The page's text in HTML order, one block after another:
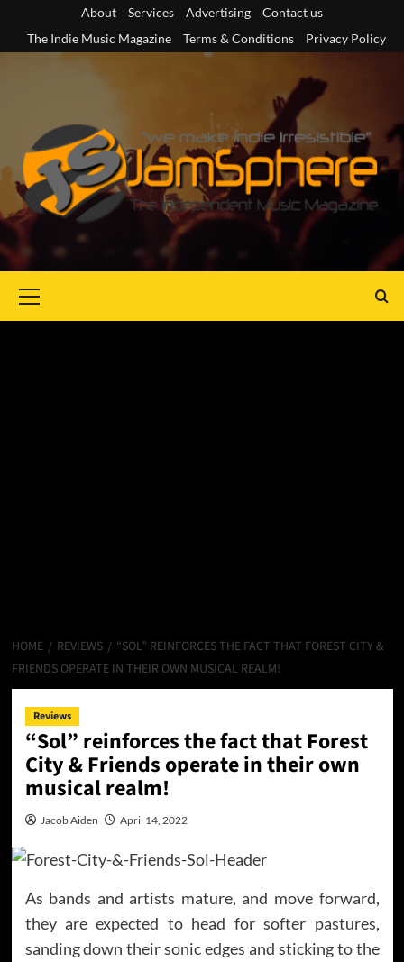
content
About Services Advertising
Contact us
The Indie Music Magazine
Terms & Conditions Privacy Policy
Menu
HOME REVIEWS
“SOL” REINFORCES THE FACT THAT FOREST CITY &
FRIENDS OPERATE IN THEIR OWN MUSICAL REALM!
Reviews
“Sol” reinforces the fact that Forest
City & Friends operate in their own
musical realm!
Jacob Aiden April 14, 2022
As bands and artists mature, and move forward,
they are expected to head for softer pastures,
sanding down their sonic edges and sticking to the